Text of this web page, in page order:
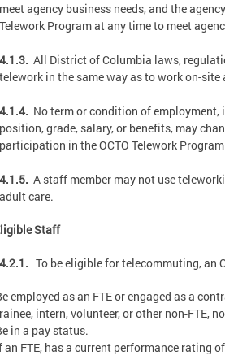
meet agency business needs, and the
Telework Program at any time to meet
4.1.3. All District of Columbia laws,
telework in the same way as to work on-
4.1.4. No term or condition of
position, grade, salary, or benefits, may
participation in the OCTO Telework
4.1.5. A staff member may not use
adult care.
Staff
4.2.1. To be eligible for telecommuting, an
employed as an FTE or engaged as a
intern, volunteer, or other non-FTE,
in a pay status.
an FTE, has a current performance rating